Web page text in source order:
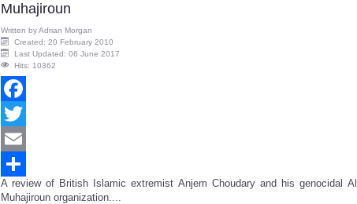
Muhajiroun
Written byAdrian Morgan
Created: 20 February 2010
Last Updated: 06 June 2017
Hits: 10362
Facebook
Twitter
Email
Share
A review of British Islamic extremist Anjem Choudary and his genocidal
Muhajiroun organization....